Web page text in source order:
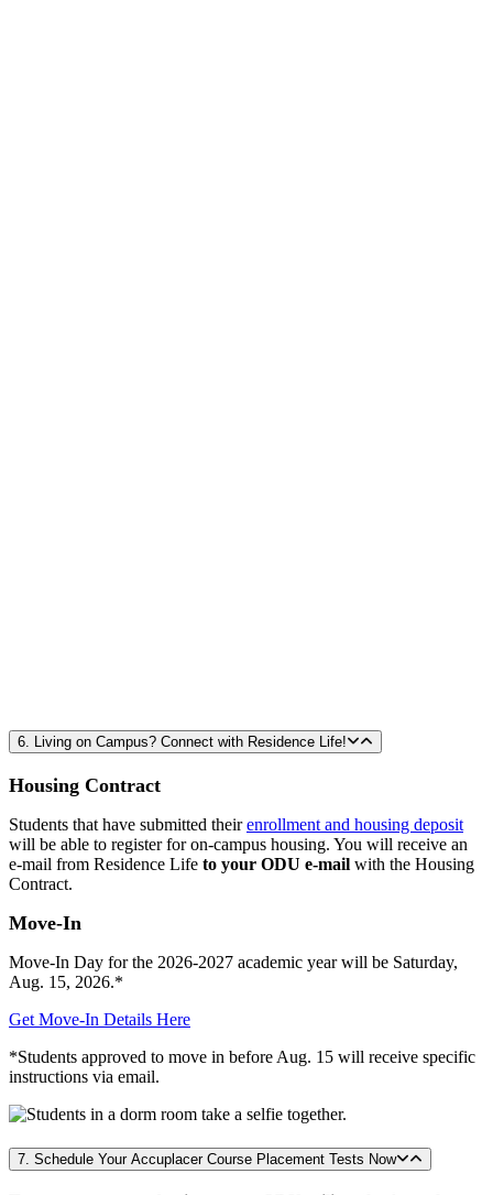
6. Living on Campus? Connect with Residence Life!
Housing Contract
Students that have submitted theirenrollment and housing deposit
will be able to register for on-campus housing. You will receive an
e-mail from Residence Life to your ODU e-mail with the Housing
Contract.
Move-In
Move-In Day for the 2026-2027 academic year will be Saturday,
Aug. 15, 2026.*
Get Move-In Details Here
*Students approved to move in before Aug. 15 will receive specific
instructions via email.
7. Schedule Your Accuplacer Course Placement Tests Now